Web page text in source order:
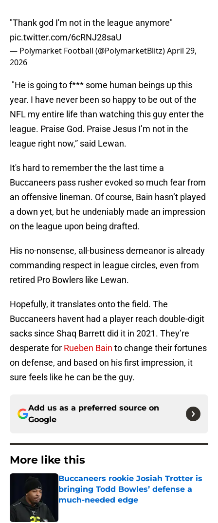
"Thank god I'm not in the league anymore"
pic.twitter.com/6cRNJ28saU
— Polymarket Football (@PolymarketBlitz)April 29,
2026
"He is going to f*** some human beings up this
year. I have never been so happy to be out of the
NFL my entire life than watching this guy enter the
league. Praise God. Praise Jesus I’m not in the
league right now,” said Lewan.
It's hard to remember the the last time a
Buccaneers pass rusher evoked so much fear from
an offensive lineman. Of course, Bain hasn’t played
a down yet, but he undeniably made an impression
on the league upon being drafted.
His no-nonsense, all-business demeanor is already
commanding respect in league circles, even from
retired Pro Bowlers like Lewan.
Hopefully, it translates onto the field. The
Buccaneers havent had a player reach double-digit
sacks since Shaq Barrett did it in 2021. They’re
desperate for Rueben Bain to change their fortunes
on defense, and based on his first impression, it
sure feels like he can be the guy.
Add us as a preferred source on
Google
More like this
Buccaneers rookie Josiah Trotter is
bringing Todd Bowles’ defense a
much-needed edge